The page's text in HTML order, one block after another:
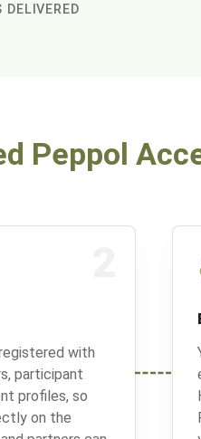
DELIVERED
Peppol
with
participant
profiles, so
on the